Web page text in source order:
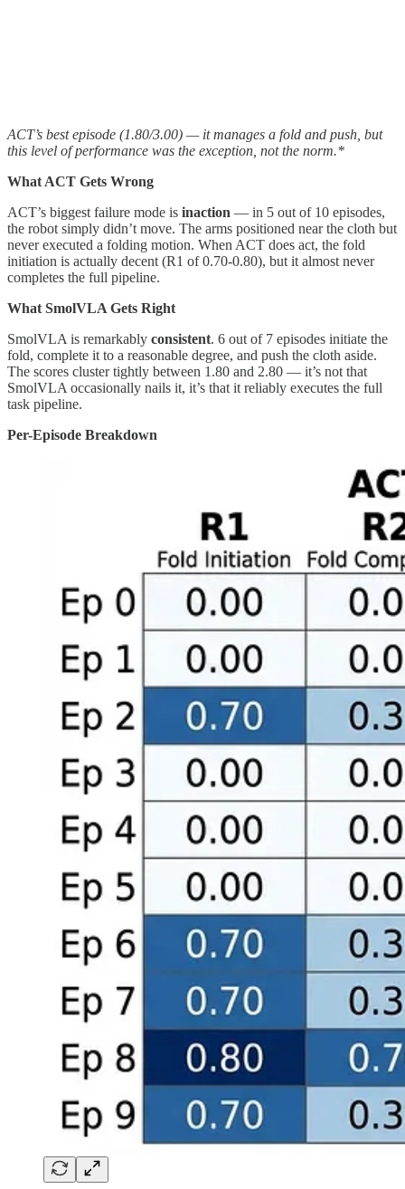
ACT’s best episode (1.80/3.00) — it manages a fold and push, but
this level of performance was the exception, not the norm.*
What ACT Gets Wrong
ACT’s biggest failure mode is inaction — in 5 out of 10 episodes,
the robot simply didn’t move. The arms positioned near the cloth but
never executed a folding motion. When ACT does act, the fold
initiation is actually decent (R1 of 0.70-0.80), but it almost never
completes the full pipeline.
What SmolVLA Gets Right
SmolVLA is remarkably consistent. 6 out of 7 episodes initiate the
fold, complete it to a reasonable degree, and push the cloth aside.
The scores cluster tightly between 1.80 and 2.80 — it’s not that
SmolVLA occasionally nails it, it’s that it reliably executes the full
task pipeline.
Per-Episode Breakdown